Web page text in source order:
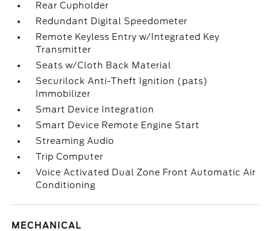
Rear Cupholder
Redundant Digital Speedometer
Remote Keyless Entry w/Integrated Key
Transmitter
Seats w/Cloth Back Material
Securilock Anti-Theft Ignition (pats)
Immobilizer
Smart Device Integration
Smart Device Remote Engine Start
Streaming Audio
Trip Computer
Voice Activated Dual Zone Front Automatic Air
Conditioning
MECHANICAL